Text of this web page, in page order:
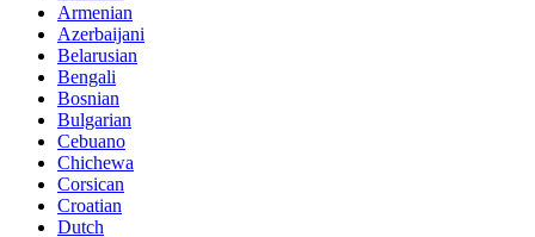
Armenian
Azerbaijani
Belarusian
Bengali
Bosnian
Bulgarian
Cebuano
Chichewa
Corsican
Croatian
Dutch